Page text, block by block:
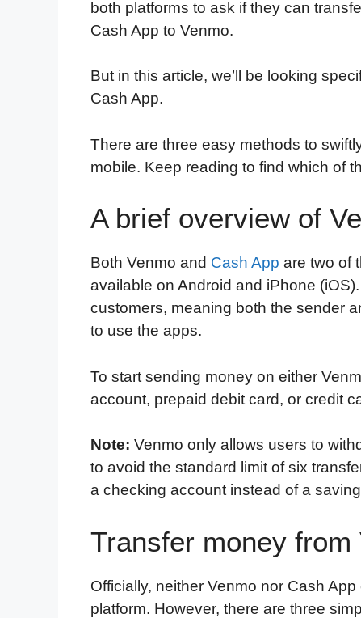
both platforms to ask if they can
Cash App to Venmo.
But in this article, we’ll be looking
Cash App.
There are three easy methods to
mobile. Keep reading to find which of
A brief overview of
Both Venmo and Cash App are two of
available on Android and iPhone
customers, meaning both the sender
to use the apps.
To start sending money on either
account, prepaid debit card, or credit
Note: Venmo only allows users to
to avoid the standard limit of six
a checking account instead of a
Transfer money from
Officially, neither Venmo nor Cash
platform. However, there are three